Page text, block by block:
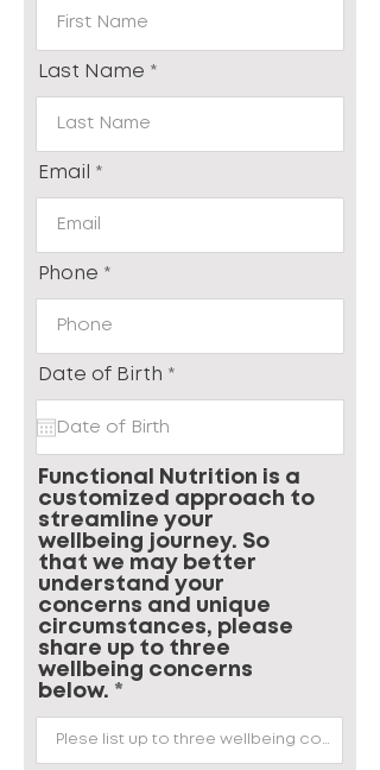
Last Name
Email
Phone
Date of Birth *
i
r
e
d
Functional Nutrition is a
customized approach to
streamline your
wellbeing journey. So
that we may better
understand your
concerns and unique
circumstances, please
share up to three
wellbeing concerns
below.